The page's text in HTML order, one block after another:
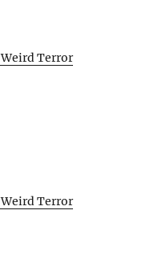
Terror
Terror